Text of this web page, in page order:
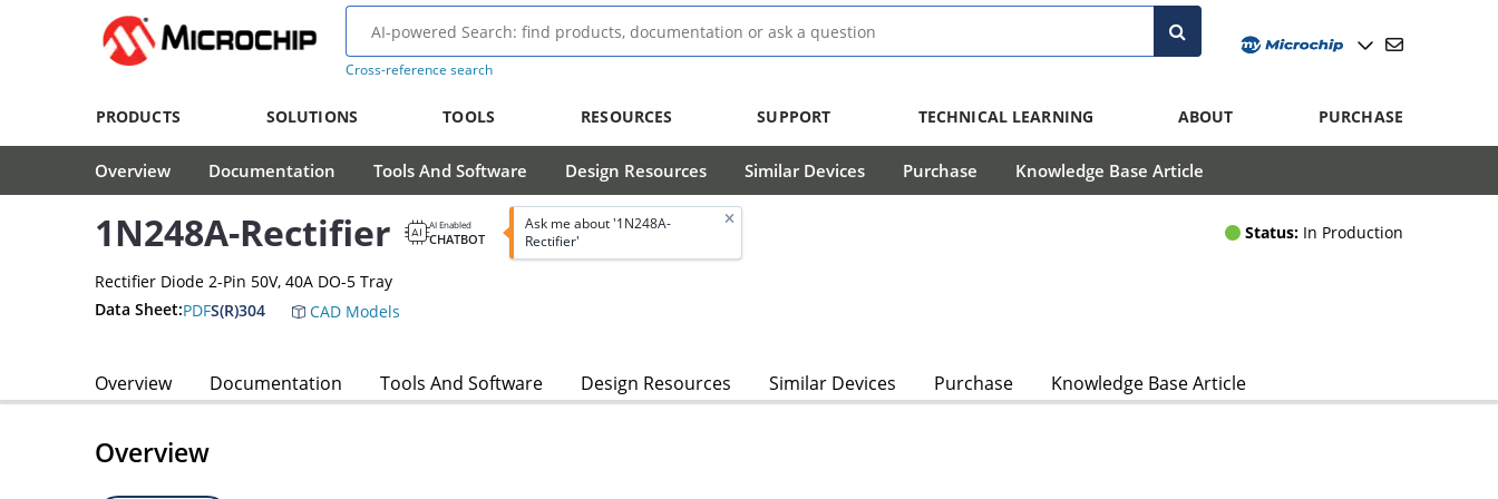
Cross-reference search
PRODUCTS SOLUTIONS TOOLS RESOURCES SUPPORT TECHNICAL LEARNING ABOUT PURCHASE
Overview Documentation Tools And Software Design Resources Similar Devices Purchase Knowledge Base Article
1N248A-Rectifier AI Enabled
CHATBOT
Ask me about '1N248A-
Rectifier'
Status: In Production
Rectifier Diode 2-Pin 50V, 40A DO-5 Tray
Data Sheet:PDFS(R)304 CAD Models
Overview Documentation Tools And Software Design Resources Similar Devices Purchase Knowledge Base Article
Overview